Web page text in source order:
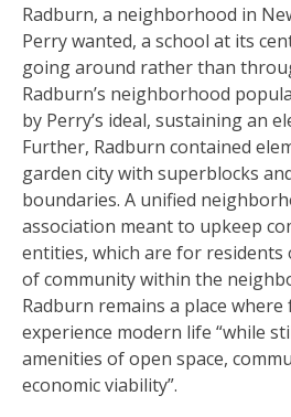
Radburn, a neighborhood in
Perry wanted, a school at its
going around rather than
Radburn’s neighborhood
by Perry’s ideal, sustaining an
Further, Radburn contained
garden city with superblocks
boundaries. A unified
association meant to upkeep
entities, which are for residents
of community within the
Radburn remains a place where
experience modern life “while
amenities of open space,
economic viability”.